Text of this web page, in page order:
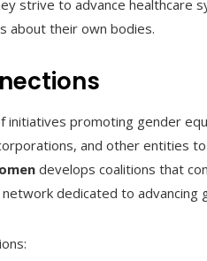
strive to advance healthcare
about their own bodies.
initiatives promoting gender
and other entities
develops coalitions that
dedicated to advancing